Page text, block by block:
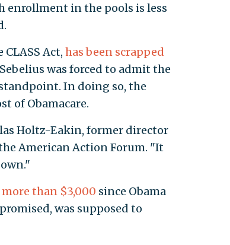
enrollment in the pools is less
Act, has been scrapped
was forced to admit the
In doing so, the
of Obamacare.
Holtz-Eakin, former director
American Action Forum. "It
more than $3,000 since Obama
was supposed to